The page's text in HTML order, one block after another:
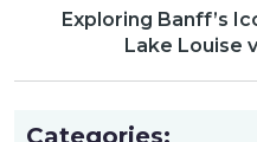
Exploring Banff’s
Lake Louise
Categories: